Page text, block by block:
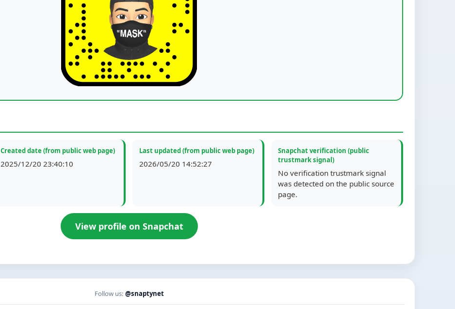
Created date (from public web page)
2025/12/20 23:40:10
Last updated (from public web page)
2026/05/20 14:52:27
Snapchat verification (public
trustmark signal)
No verification trustmark signal
was detected on the public source
page.
View profile on Snapchat
Follow us: @snaptynet